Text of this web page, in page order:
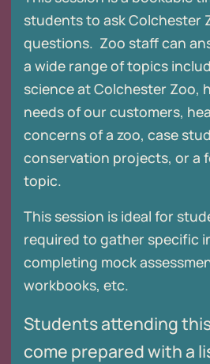
students to ask Colchester
questions. Zoo staff can
a wide range of topics
science at Colchester Zoo,
needs of our customers,
concerns of a zoo, case
conservation projects, or a
topic.
This session is ideal for
required to gather specific
completing mock
workbooks, etc.
Students attending
come prepared with a